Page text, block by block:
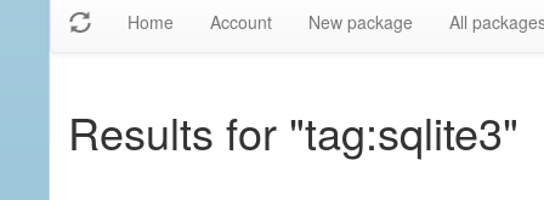
Home Account New package All
Results for "tag:sqlite3"